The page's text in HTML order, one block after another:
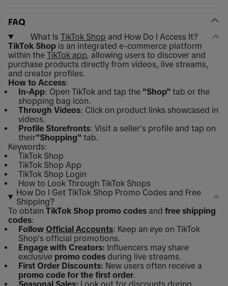
FAQ
What Is TikTok Shop and How Do I Access It?
TikTok Shop is an integrated e-commerce platform
within the TikTok app, allowing users to discover and
purchase products directly from videos, live streams,
and creator profiles.
How to Access:
In-App: Open TikTok and tap the "Shop" tab or the
shopping bag icon.
Through Videos: Click on product links showcased in
videos.
Profile Storefronts: Visit a seller's profile and tap on
their"Shopping" tab.
Keywords:
TikTok Shop
TikTok Shop App
TikTok Shop Login
How to Look Through TikTok Shops
How Do I Get TikTok Shop Promo Codes and Free
Shipping?
To obtain TikTok Shop promo codes and free shipping
codes:
Follow Official Accounts: Keep an eye on TikTok
Shop's official promotions.
Engage with Creators: Influencers may share
exclusive promo codes during live streams.
First Order Discounts: New users often receive a
promo code for the first order.